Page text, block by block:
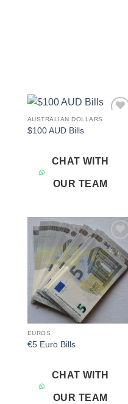
AUSTRALIAN DOLLARS
$100 AUD Bills
CHAT WITH
OUR TEAM
Add to
wishlist
EUROS
€5 Euro Bills
CHAT WITH
OUR TEAM